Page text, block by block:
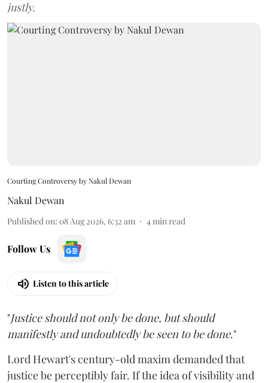
justly.
Courting Controversy by Nakul Dewan
Nakul Dewan
Published on: 08 Aug 2026, 6:32 am 4 min read
Follow Us
Listen to this article
"Justice should not only be done, but should
manifestly and undoubtedly be seen to be done."
Lord Hewart's century-old maxim demanded that
justice be perceptibly fair. If the idea of visibility and